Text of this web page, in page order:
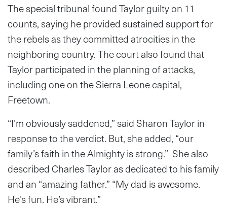
The special tribunal found Taylor guilty on 11
counts, saying he provided sustained support for
the rebels as they committed atrocities in the
neighboring country. The court also found that
Taylor participated in the planning of attacks,
including one on the Sierra Leone capital,
Freetown.
“I’m obviously saddened,” said Sharon Taylor in
response to the verdict. But, she added, “our
family’s faith in the Almighty is strong.” She also
described Charles Taylor as dedicated to his family
and an “amazing father.” “My dad is awesome.
He’s fun. He’s vibrant.”